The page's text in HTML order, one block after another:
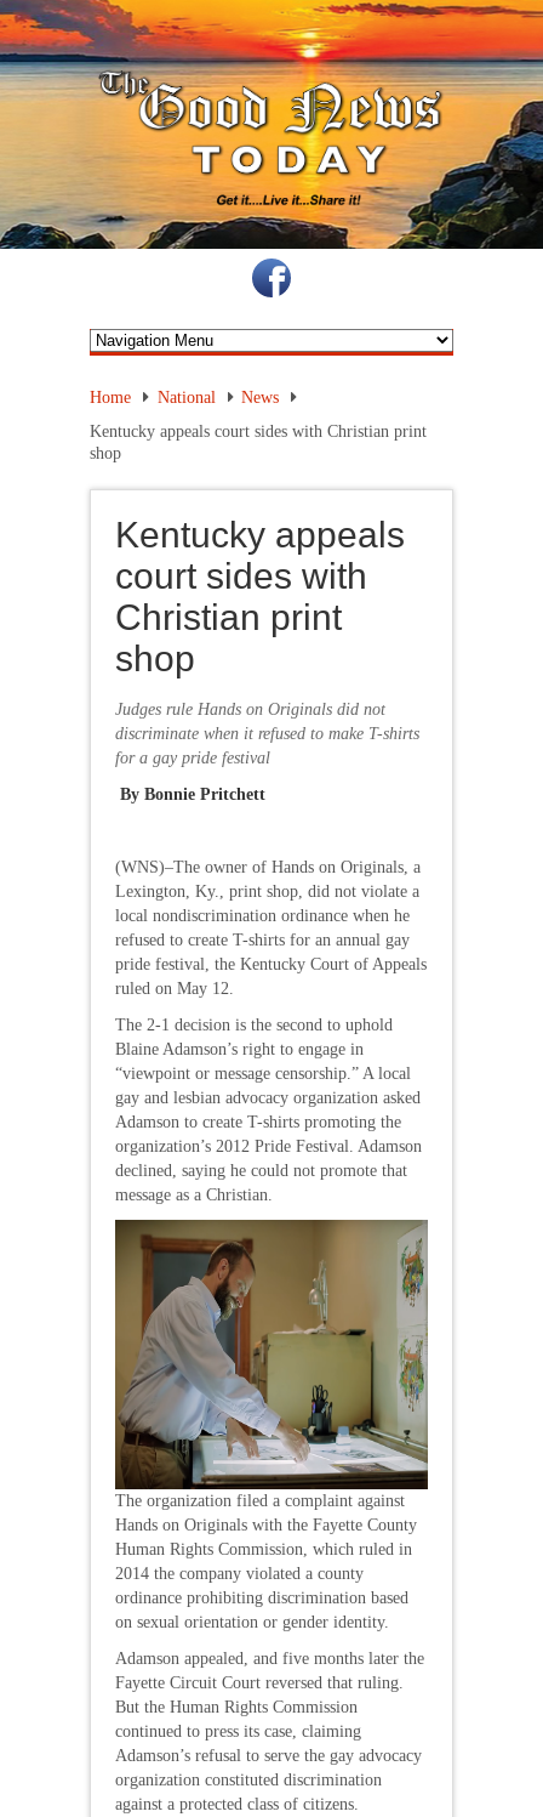
Home National
News
Kentucky appeals court sides with Christian print
shop
Kentucky appeals
court sides with
Christian print
shop
Judges rule Hands on Originals did not
discriminate when it refused to make T-shirts
for a gay pride festival
By Bonnie Pritchett
(WNS)–The owner of Hands on Originals, a
Lexington, Ky., print shop, did not violate a
local nondiscrimination ordinance when he
refused to create T-shirts for an annual gay
pride festival, the Kentucky Court of Appeals
ruled on May 12.
The 2-1 decision is the second to uphold
Blaine Adamson’s right to engage in
“viewpoint or message censorship.” A local
gay and lesbian advocacy organization asked
Adamson to create T-shirts promoting the
organization’s 2012 Pride Festival. Adamson
declined, saying he could not promote that
message as a Christian.
The organization filed a complaint against
Hands on Originals with the Fayette County
Human Rights Commission, which ruled in
2014 the company violated a county
ordinance prohibiting discrimination based
on sexual orientation or gender identity.
Adamson appealed, and five months later the
Fayette Circuit Court reversed that ruling.
But the Human Rights Commission
continued to press its case, claiming
Adamson’s refusal to serve the gay advocacy
organization constituted discrimination
against a protected class of citizens.